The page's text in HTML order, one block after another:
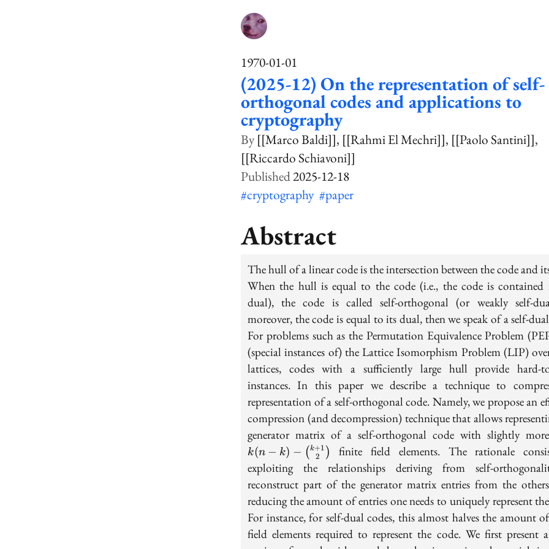
1970-01-01
(2025-12) On the representation of self-
orthogonal codes and applications to
cryptography
[[Marco Baldi]] [[Rahmi El Mechri]] [[Paolo Santini]]
[[Riccardo Schiavoni]]
2025-12-18
#cryptography #paper
Abstract
The hull of a linear code is the intersection between the code and
When the hull is equal to the code (i.e., the code is
dual), the code is called self-orthogonal (or weakly self-
moreover, the code is equal to its dual, then we speak of a self-
For problems such as the Permutation Equivalence Problem
(special instances of) the Lattice Isomorphism Problem (LIP)
lattices, codes with a sufficiently large hull provide hard-
instances. In this paper we describe a technique to
representation of a self-orthogonal code. Namely, we propose an
compression (and decompression) technique that allows
generator matrix of a self-orthogonal code with slightly
k(n − k) − ( 2
k+1 )
finite field elements. The rationale
exploiting the relationships deriving from self-
reconstruct part of the generator matrix entries from the
reducing the amount of entries one needs to uniquely represent
For instance, for self-dual codes, this almost halves the amount
field elements required to represent the code. We first present